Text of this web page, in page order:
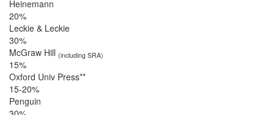
Heinemann
20%
Leckie & Leckie
30%
McGraw Hill (including SRA)
15%
Oxford Univ Press**
15-20%
Penguin